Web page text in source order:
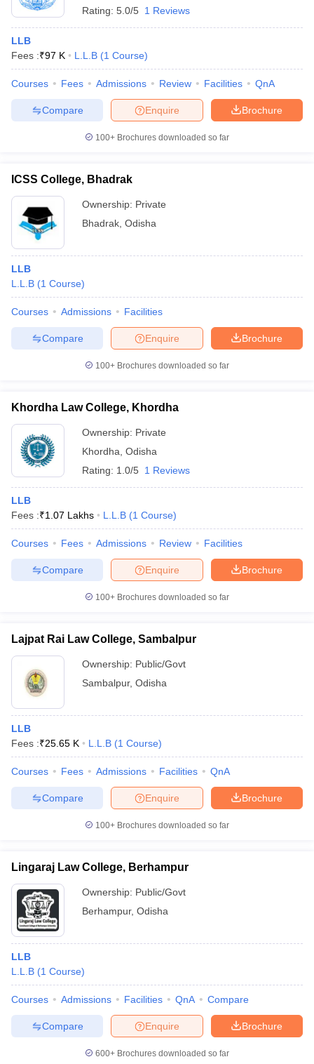
Rating: 5.0/5 1 Reviews
LLB
Fees :₹97 K L.L.B (1 Course)
Courses Fees Admissions Review Facilities QnA
Brochure
Enquire
Compare
100+ Brochures downloaded so far
ICSS College, Bhadrak
Ownership: Private
Bhadrak Odisha
LLB
L.L.B (1 Course)
Courses Admissions Facilities
Brochure
Enquire
Compare
100+ Brochures downloaded so far
Khordha Law College, Khordha
Ownership: Private
Khordha Odisha
Rating: 1.0/5 1 Reviews
LLB
Fees :₹1.07 Lakhs L.L.B (1 Course)
Courses Fees Admissions Review Facilities
Brochure
Enquire
Compare
100+ Brochures downloaded so far
Lajpat Rai Law College, Sambalpur
Ownership: Public/Govt
Sambalpur, Odisha
LLB
Fees :₹25.65 K L.L.B (1 Course)
Courses Fees Admissions Facilities QnA
Brochure
Enquire
Compare
100+ Brochures downloaded so far
Lingaraj Law College, Berhampur
Ownership: Public/Govt
Berhampur, Odisha
LLB
L.L.B (1 Course)
Courses Admissions Facilities QnA Compare
Brochure
Enquire
Compare
600+ Brochures downloaded so far